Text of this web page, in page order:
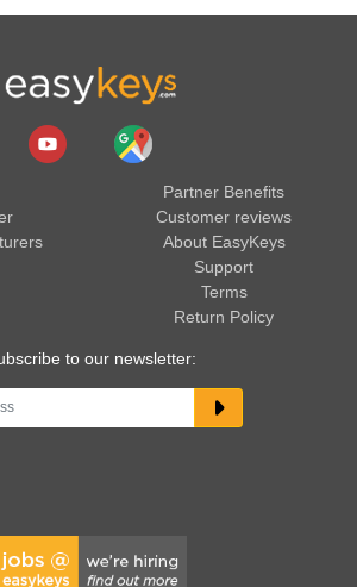
Partner Benefits
Customer reviews
About EasyKeys
Support
Terms
Return Policy
to our newsletter: